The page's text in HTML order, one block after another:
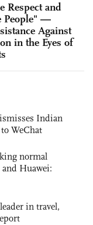
Respect and
People" —
Against
in the Eyes of
Indian
WeChat
normal
Huawei:
in travel,